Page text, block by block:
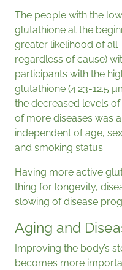
The people with the
glutathione at the
greater likelihood of
regardless of cause)
participants with the
glutathione (4.23-12.5
the decreased levels
of more diseases was
independent of age,
and smoking status.
Having more active
thing for longevity,
slowing of disease
Aging and
Improving the body’s
becomes more